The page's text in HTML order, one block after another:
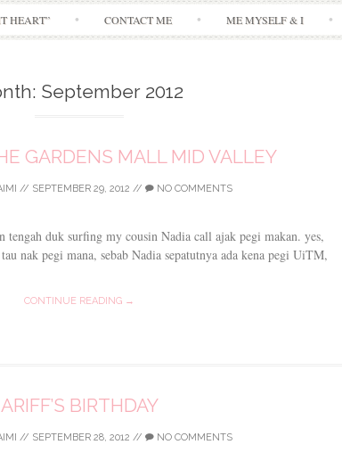
Skip
to
HEART” CONTACT ME ME MYSELF & I
September 2012
GARDENS MALL MID VALLEY
// SEPTEMBER 29, 2012 // NO COMMENTS
duk surfing my cousin Nadia call ajak pegi makan. yes,
nak pegi mana, sebab Nadia sepatutnya ada kena pegi UiTM,
CONTINUE READING →
ARIFF’S BIRTHDAY
// SEPTEMBER 28, 2012 // NO COMMENTS